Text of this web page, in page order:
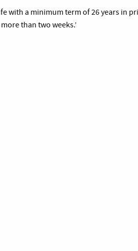
with a minimum term of 26 years in
than two weeks.’